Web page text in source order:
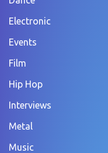
Electronic
Events
Film
Hip Hop
Interviews
Metal
Music